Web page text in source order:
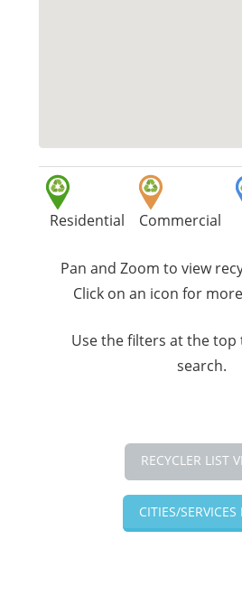
Residential Commercial
Pan and Zoom to view
Click on an icon for
Use the filters at the
search.
RECYCLER LIST
CITIES/SERVICES